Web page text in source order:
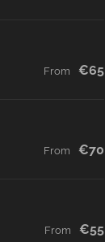
From €65
From €70
From €55